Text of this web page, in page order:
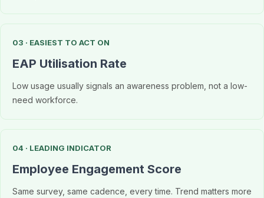
03 · EASIEST TO ACT ON
EAP Utilisation Rate
Low usage usually signals an awareness problem, not a low-
need workforce.
04 · LEADING INDICATOR
Employee Engagement Score
Same survey, same cadence, every time. Trend matters more